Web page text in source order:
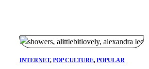
INTERNET, POP CULTURE, POPULAR